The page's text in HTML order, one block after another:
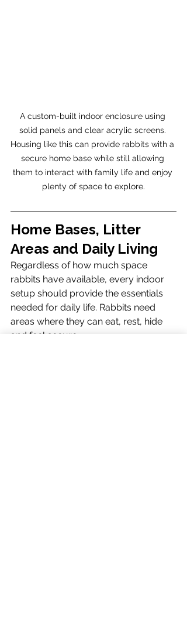
A custom-built indoor enclosure using
solid panels and clear acrylic screens.
Housing like this can provide rabbits with a
secure home base while still allowing
them to interact with family life and enjoy
plenty of space to explore.
Home Bases, Litter
Areas and Daily Living
Regardless of how much space
rabbits have available, every indoor
setup should provide the essentials
needed for daily life. Rabbits need
areas where they can eat, rest, hide
and feel secure.